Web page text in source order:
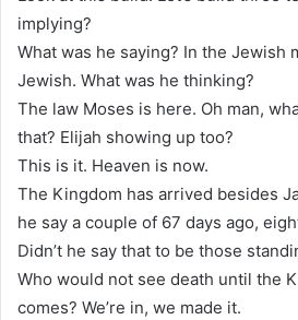
implying?
What was he saying? In the Jewish
Jewish. What was he thinking?
The law Moses is here. Oh man,
that? Elijah showing up too?
This is it. Heaven is now.
The Kingdom has arrived besides
he say a couple of 67 days ago,
Didn’t he say that to be those
Who would not see death until the
comes? We’re in, we made it.